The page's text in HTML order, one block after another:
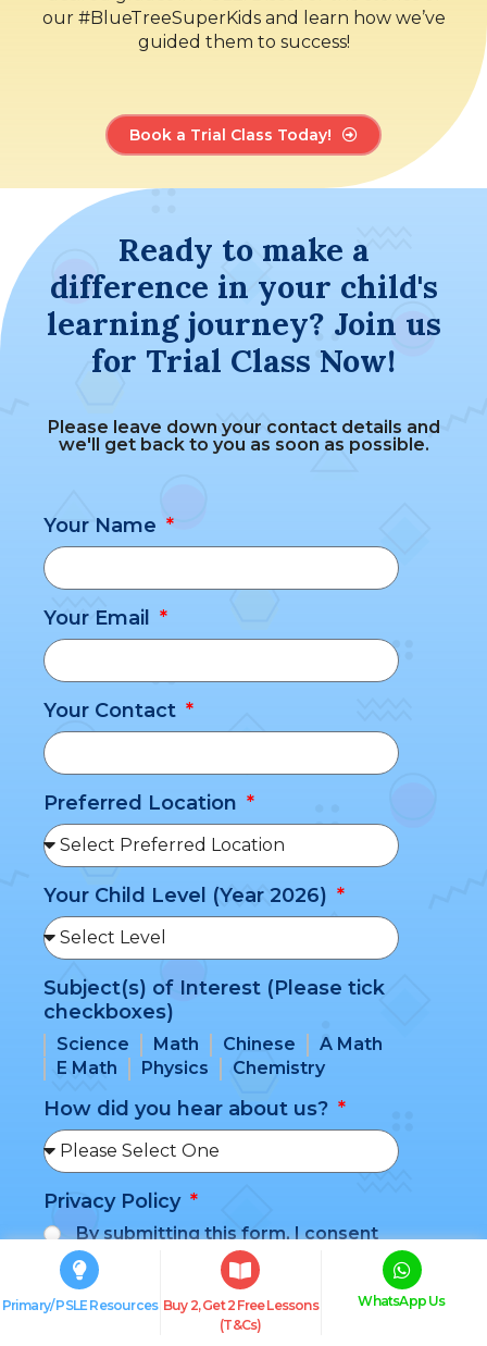
our #BlueTreeSuperKids and learn how we’ve
guided them to success!
Book a Trial Class Today!
Ready to make a
difference in your child's
learning journey? Join us
for Trial Class Now!
Please leave down your contact details and
we'll get back to you as soon as possible.
Your Name
Your Email
Your Contact
Preferred Location
Your Child Level (Year 2026)
Subject(s) of Interest (Please tick
checkboxes)
Science Math Chinese
A Math
E Math
Physics Chemistry
How did you hear about us?
Privacy Policy
By submitting this form, I consent
to my information being shared with
BlueTree Education and agree to be
added to their mailing list. I understand
that I may be contacted for updates,
Primary/ PSLE Resources Buy 2, Get 2 Free Lessons
(T&Cs)
WhatsApp Us